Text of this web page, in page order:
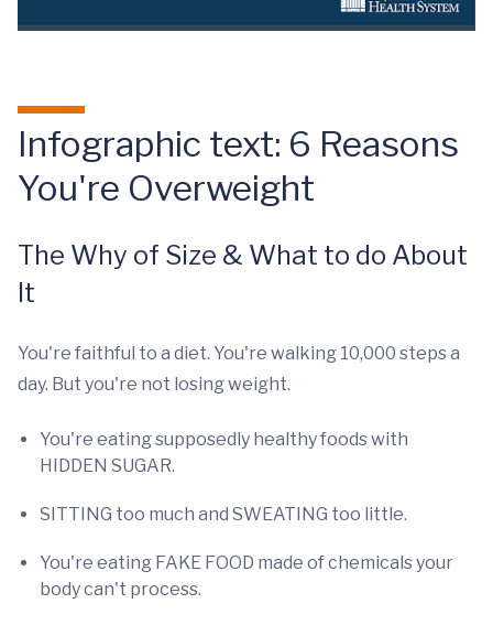
Infographic text: 6 Reasons
You're Overweight
The Why of Size & What to do About
It
You're faithful to a diet. You're walking 10,000 steps a
day. But you're not losing weight.
You're eating supposedly healthy foods with
HIDDEN SUGAR.
SITTING too much and SWEATING too little.
You're eating FAKE FOOD made of chemicals your
body can't process.